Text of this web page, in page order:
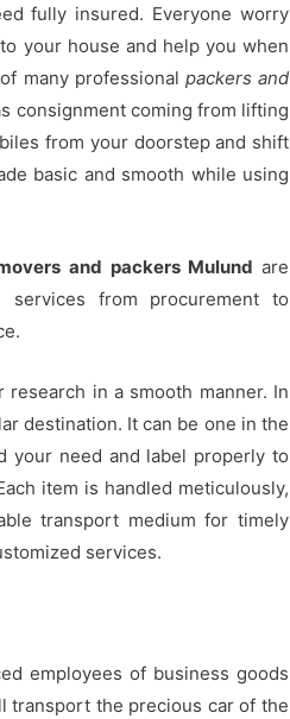
fully insured. Everyone worry
your house and help you when
many professional packers and
consignment coming from lifting
from your doorstep and shift
basic and smooth while using
and packers Mulund are
from procurement to
in a smooth manner. In
destination. It can be one in the
your need and label properly to
item is handled meticulously,
transport medium for timely
services.
employees of business goods
transport the precious car of the